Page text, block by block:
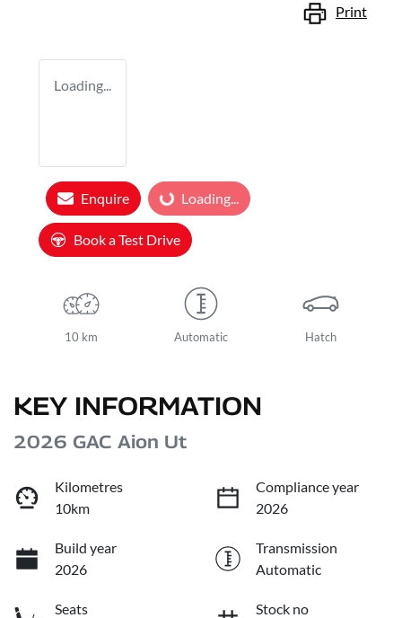
Print
Loading...
Enquire Loading... Loading...
Book a Test Drive
10 km Automatic Hatch
KEY INFORMATION
2026 GAC Aion Ut
Kilometres
10km
Compliance year
2026
Build year
2026
Transmission
Automatic
Seats
Stock no